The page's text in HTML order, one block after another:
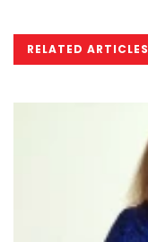
RELATED ARTICLES